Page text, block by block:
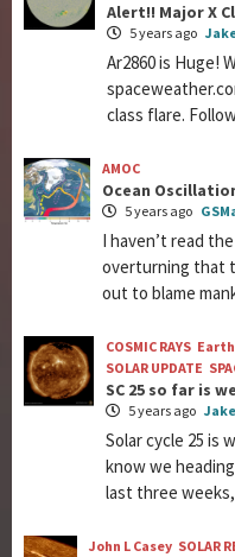
Alert!! Major X
5 years ago
Ar2860 is Huge!
class flare.
AMOC
Ocean
5 years ago
I haven’t read
overturning that
out to blame
COSMIC RAYS
SOLAR UPDATE
SC 25 so far is
5 years ago
Solar cycle 25 is
know we
last three weeks,
John L Casey SOLAR